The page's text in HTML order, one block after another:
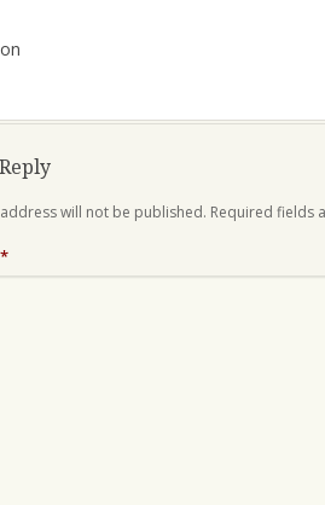
will not be published. Required fields
*